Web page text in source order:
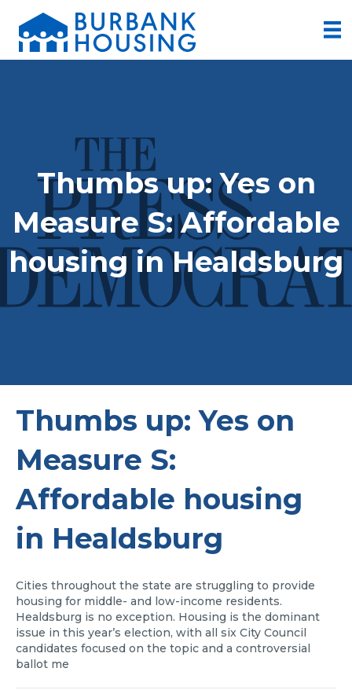
Thumbs up: Yes on
Measure S: Affordable
housing in Healdsburg
Thumbs up: Yes on
Measure S:
Affordable housing
in Healdsburg
Cities throughout the state are struggling to provide
housing for middle- and low-income residents.
Healdsburg is no exception. Housing is the dominant
issue in this year’s election, with all six City Council
candidates focused on the topic and a controversial
ballot me